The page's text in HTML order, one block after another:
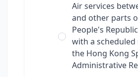
Air services
and other parts
People's
with a
the Hong Kong
Administrative